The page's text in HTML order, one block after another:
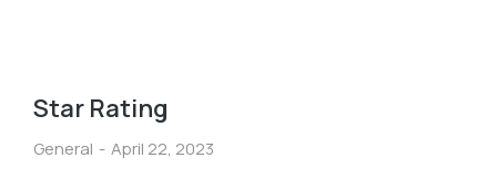
Star Rating
General April 22, 2023